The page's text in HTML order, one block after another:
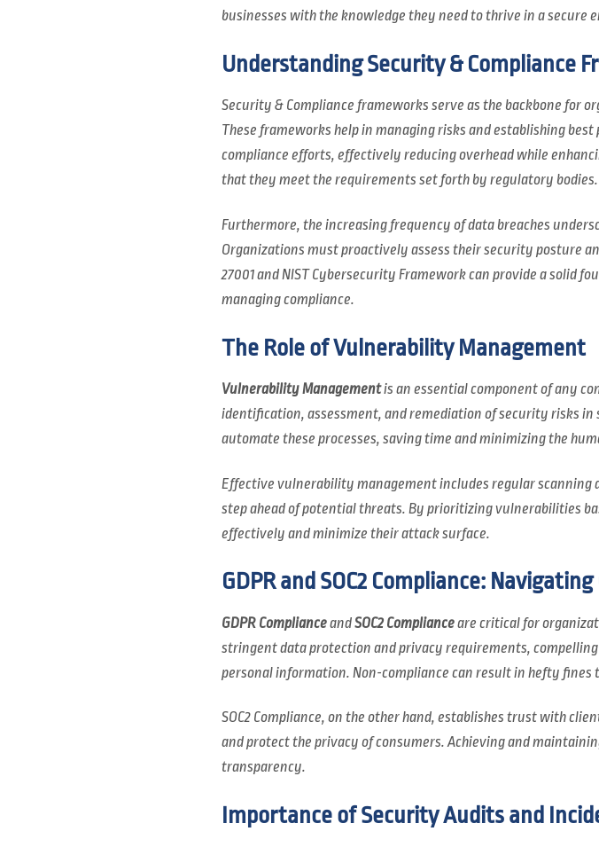
businesses with the knowledge they need to thrive in a secure
Understanding Security & Compliance
Security & Compliance frameworks serve as the backbone for
These frameworks help in managing risks and establishing best
compliance efforts, effectively reducing overhead while
that they meet the requirements set forth by regulatory bodies.
Furthermore, the increasing frequency of data breaches
Organizations must proactively assess their security posture
27001 and NIST Cybersecurity Framework can provide a solid
managing compliance.
The Role of Vulnerability Management
Vulnerability Managementis an essential component of any
identification, assessment, and remediation of security risks
automate these processes, saving time and minimizing the
Effective vulnerability management includes regular
step ahead of potential threats. By prioritizing vulnerabilities
effectively and minimize their attack surface.
GDPR and SOC2 Compliance:
GDPR ComplianceandSOC2 Complianceare critical for
stringent data protection and privacy requirements,
personal information. Non-compliance can result in hefty
SOC2 Compliance, on the other hand, establishes trust with
and protect the privacy of consumers. Achieving and
transparency.
Importance of Security Audits and